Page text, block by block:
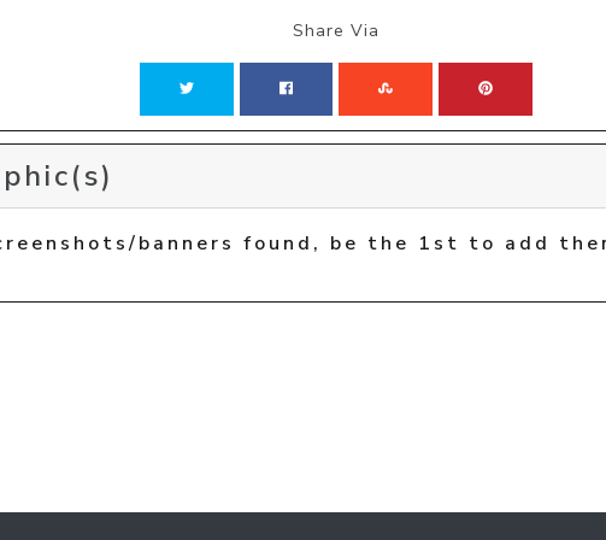
Share Via
banners found, be the 1st to add